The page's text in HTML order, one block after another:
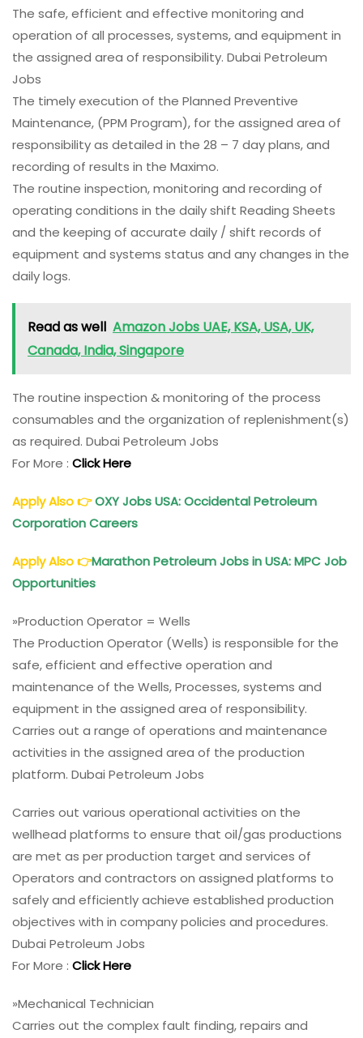
The safe, efficient and effective monitoring and
operation of all processes, systems, and equipment in
the assigned area of responsibility. Dubai Petroleum
Jobs
The timely execution of the Planned Preventive
Maintenance, (PPM Program), for the assigned area of
responsibility as detailed in the 28 – 7 day plans, and
recording of results in the Maximo.
The routine inspection, monitoring and recording of
operating conditions in the daily shift Reading Sheets
and the keeping of accurate daily / shift records of
equipment and systems status and any changes in the
daily logs.
Read as well Amazon Jobs UAE, KSA, USA, UK,
Canada, India, Singapore
The routine inspection & monitoring of the process
consumables and the organization of replenishment(s)
as required. Dubai Petroleum Jobs
For More : Click Here
Apply Also👉OXY Jobs USA: OccidentalPetroleum
Corporation Careers
Apply Also👉MarathonPetroleumJobs in USA: MPC Job
Opportunities
»Production Operator = Wells
The Production Operator (Wells) is responsible for the
safe, efficient and effective operation and
maintenance of the Wells, Processes, systems and
equipment in the assigned area of responsibility.
Carries out a range of operations and maintenance
activities in the assigned area of the production
platform. Dubai Petroleum Jobs
Carries out various operational activities on the
wellhead platforms to ensure that oil/gas productions
are met as per production target and services of
Operators and contractors on assigned platforms to
safely and efficiently achieve established production
objectives with in company policies and procedures.
Dubai Petroleum Jobs
For More : Click Here
»Mechanical Technician
Carries out the complex fault finding, repairs and